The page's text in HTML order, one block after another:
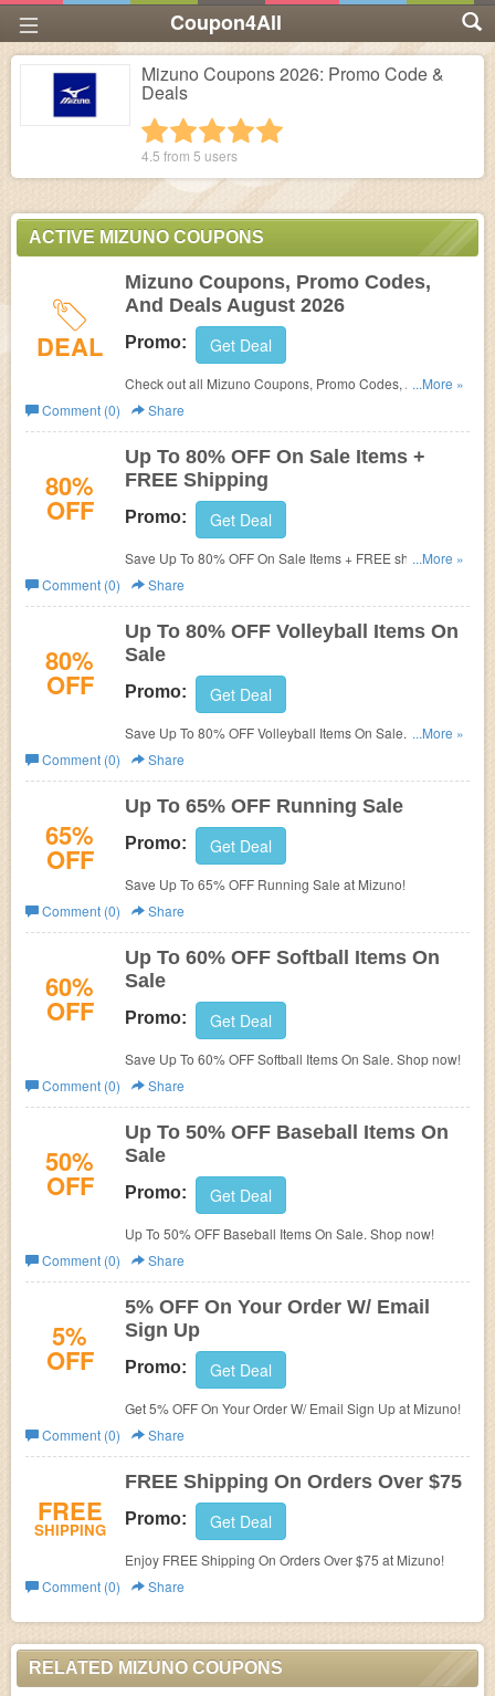
Coupon4All
Mizuno Coupons 2026: Promo Code &
Deals
4 stars
3 stars
2 stars
1 star
4.5 from 5 users
ACTIVE MIZUNO COUPONS
DEAL
Mizuno Coupons, Promo Codes,
And Deals August 2026
Promo: Get Deal
Check out all Mizuno Coupons, Promo Codes, And Deals
to get the best prices!
...More »
Comment (0)
Share
80%
OFF
Up To 80% OFF On Sale Items +
FREE Shipping
Promo: Get Deal
Save Up To 80% OFF On Sale Items + FREE shipping on
$75. Shop now!
...More »
Comment (0)
Share
80%
OFF
Up To 80% OFF Volleyball Items On
Sale
Promo: Get Deal
Save Up To 80% OFF Volleyball Items On Sale. Shop
now!
...More »
Comment (0)
Share
65%
OFF
Up To 65% OFF Running Sale
Promo: Get Deal
Save Up To 65% OFF Running Sale at Mizuno!
Comment (0)
Share
60%
OFF
Up To 60% OFF Softball Items On
Sale
Promo: Get Deal
Save Up To 60% OFF Softball Items On Sale. Shop now!
Comment (0)
Share
50%
OFF
Up To 50% OFF Baseball Items On
Sale
Promo: Get Deal
Up To 50% OFF Baseball Items On Sale. Shop now!
Comment (0)
Share
5%
OFF
5% OFF On Your Order W/ Email
Sign Up
Promo: Get Deal
Get 5% OFF On Your Order W/ Email Sign Up at Mizuno!
Comment (0)
Share
FREE
SHIPPING
FREE Shipping On Orders Over $75
Promo: Get Deal
Enjoy FREE Shipping On Orders Over $75 at Mizuno!
Comment (0)
Share
RELATED MIZUNO COUPONS